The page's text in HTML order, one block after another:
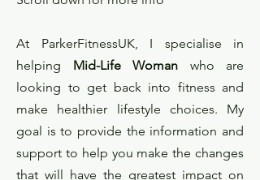
At ParkerFitnessUK, I specialise in
helping Mid-Life Woman who are
looking to get back into fitness and
make healthier lifestyle choices. My
goal is to provide the information and
support to help you make the changes
that will have the greatest impact on